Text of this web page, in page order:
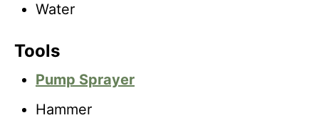
Water
Tools
Pump Sprayer
Hammer